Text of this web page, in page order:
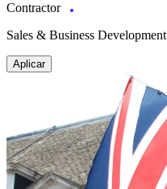
Contractor
Sales & Business Development
Aplicar